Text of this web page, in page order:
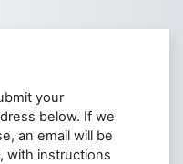
your
below. If we
an email will be
with instructions